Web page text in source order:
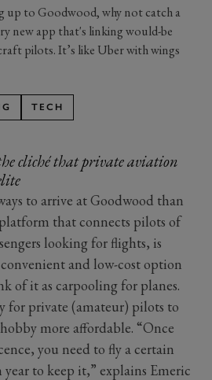
up to Goodwood, why not catch a
new app that's linking would-be
pilots. It’s like Uber with wings
TECH
cliché that private aviation
to arrive at Goodwood than
that connects pilots of
looking for flights, is
and low-cost option
of it as carpooling for planes.
for private (amateur) pilots to
more affordable. “Once
you need to fly a certain
to keep it,” explains Emeric